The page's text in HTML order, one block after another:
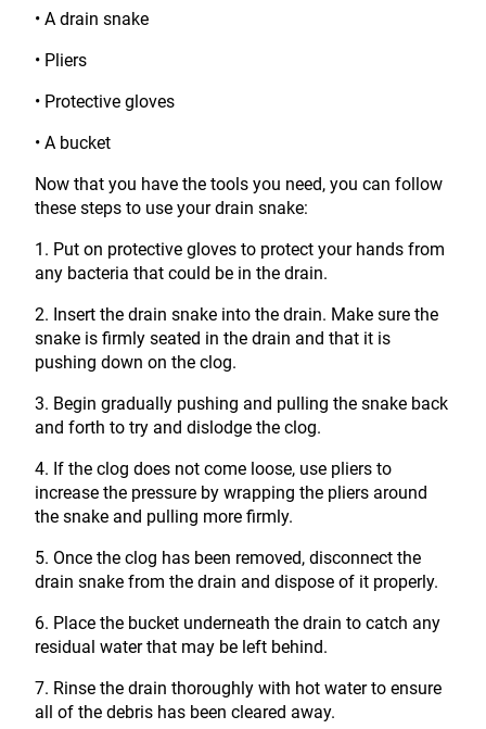
• A drain snake
• Pliers
• Protective gloves
• A bucket
Now that you have the tools you need, you can follow
these steps to use your drain snake:
1. Put on protective gloves to protect your hands from
any bacteria that could be in the drain.
2. Insert the drain snake into the drain. Make sure the
snake is firmly seated in the drain and that it is
pushing down on the clog.
3. Begin gradually pushing and pulling the snake back
and forth to try and dislodge the clog.
4. If the clog does not come loose, use pliers to
increase the pressure by wrapping the pliers around
the snake and pulling more firmly.
5. Once the clog has been removed, disconnect the
drain snake from the drain and dispose of it properly.
6. Place the bucket underneath the drain to catch any
residual water that may be left behind.
7. Rinse the drain thoroughly with hot water to ensure
all of the debris has been cleared away.